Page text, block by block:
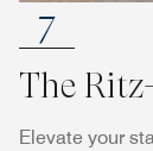
7
The
Elevate your